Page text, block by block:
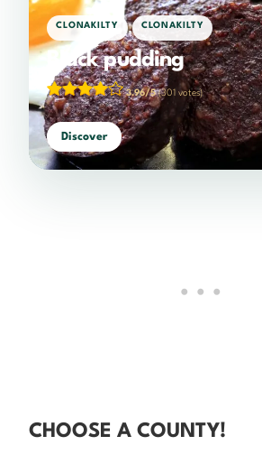
CLONAKILTY , CLONAKILTY
Black pudding
3.96/5(301 votes)
Discover
CHOOSE A COUNTY!